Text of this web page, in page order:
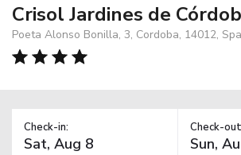
Crisol Jardines de
Poeta Alonso Bonilla, 3, Cordoba, 14012,
Check-in: Check-